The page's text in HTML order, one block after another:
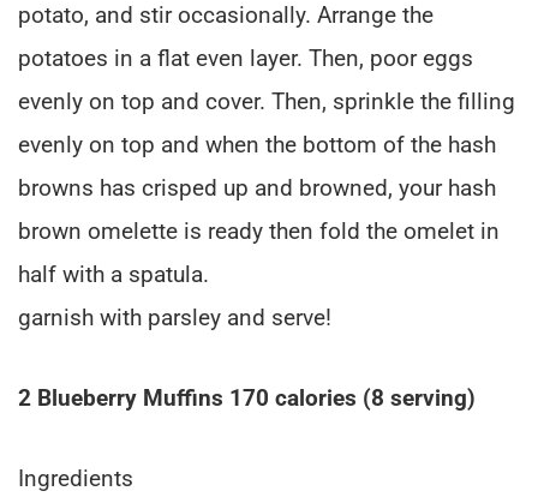
potato, and stir occasionally. Arrange the
potatoes in a flat even layer. Then, poor eggs
evenly on top and cover. Then, sprinkle the filling
evenly on top and when the bottom of the hash
browns has crisped up and browned, your hash
brown omelette is ready then fold the omelet in
half with a spatula.
garnish with parsley and serve!
2 Blueberry Muffins 170 calories (8 serving)
Ingredients